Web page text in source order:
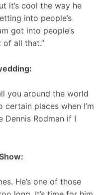
it’s cool the way he
into people’s
got into people’s
of all that.”
you around the world
places when I’m
Dennis Rodman if I
He’s one of those